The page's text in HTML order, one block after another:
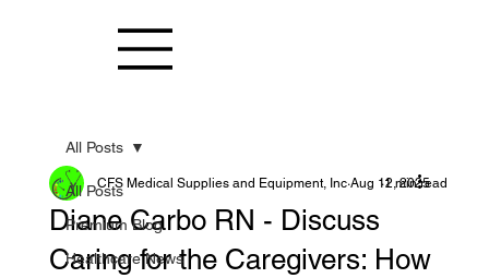
All Posts
Premium Blog
Healthcare News
All Posts
Diane Carbo RN - Discuss
Caring for the Caregivers: How
CFS Medical Supplies and Equipment, Inc Aug 12, 2025
1 min read